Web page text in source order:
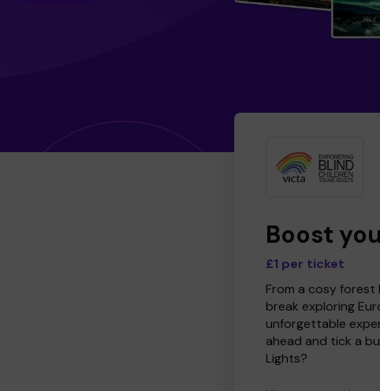
Boost
£1 per ticket
From a cosy
break exploring
unforgettable
ahead and tick a
Lights?